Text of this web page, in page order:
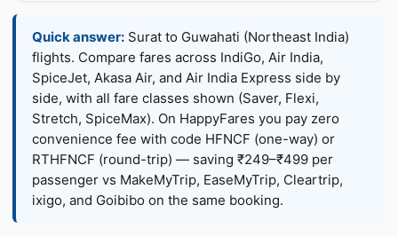
Quick answer: Surat to Guwahati (Northeast India)
flights. Compare fares across IndiGo, Air India,
SpiceJet, Akasa Air, and Air India Express side by
side, with all fare classes shown (Saver, Flexi,
Stretch, SpiceMax). On HappyFares you pay zero
convenience fee with code HFNCF (one-way) or
RTHFNCF (round-trip) — saving ₹249–₹499 per
passenger vs MakeMyTrip, EaseMyTrip, Cleartrip,
ixigo, and Goibibo on the same booking.